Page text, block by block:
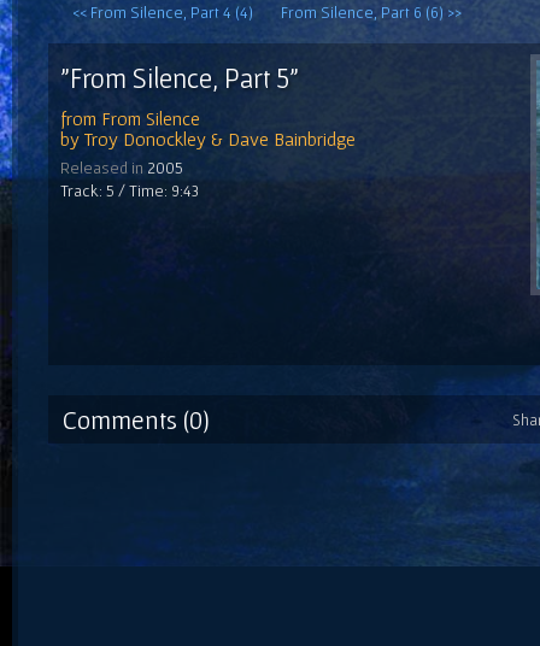
<< From Silence, Part 4 (4) From Silence, Part 6 (6) >>
"From Silence, Part 5"
from From Silence
by Troy Donockley & Dave Bainbridge
Released in 2005
Track: 5 / Time: 9:43
Comments (0)